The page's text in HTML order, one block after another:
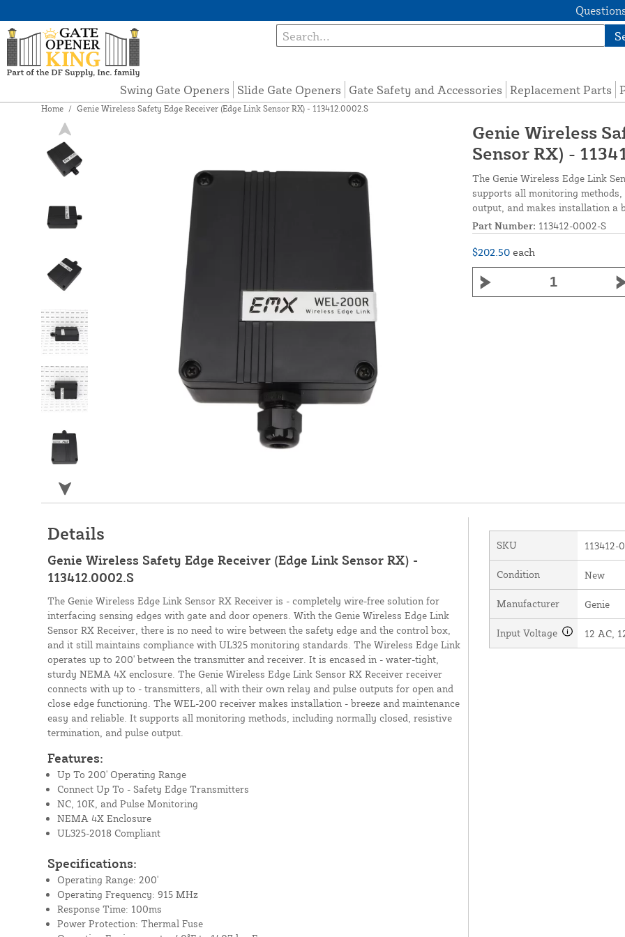
Swing Gate Openers Slide Gate Openers Gate Safety and Accessories Replacement Parts
Home / Genie Wireless Safety Edge Receiver (Edge Link Sensor RX) - 113412.0002.S
Genie Wireless
Sensor RX) -
The Genie Wireless Edge Link
supports all monitoring
output, and makes installation a
Part Number: 113412-0002-S
$202.50 each
Details
Genie Wireless Safety Edge Receiver (Edge Link Sensor RX) -
113412.0002.S
The Genie Wireless Edge Link Sensor RX Receiver is - completely wire-free solution for
interfacing sensing edges with gate and door openers. With the Genie Wireless Edge Link
Sensor RX Receiver, there is no need to wire between the safety edge and the control box,
and it still maintains compliance with UL325 monitoring standards. The Wireless Edge Link
operates up to 200' between the transmitter and receiver. It is encased in - water-tight,
sturdy NEMA 4X enclosure. The Genie Wireless Edge Link Sensor RX Receiver receiver
connects with up to - transmitters, all with their own relay and pulse outputs for open and
close edge functioning. The WEL-200 receiver makes installation - breeze and maintenance
easy and reliable. It supports all monitoring methods, including normally closed, resistive
termination, and pulse output.
Features:
Up To 200' Operating Range
Connect Up To - Safety Edge Transmitters
NC, 10K, and Pulse Monitoring
NEMA 4X Enclosure
UL325-2018 Compliant
Specifications:
Operating Range: 200'
Operating Frequency: 915 MHz
Response Time: 100ms
Power Protection: Thermal Fuse
SKU 113412-
Condition New
Manufacturer Genie
Input Voltage 12 AC,